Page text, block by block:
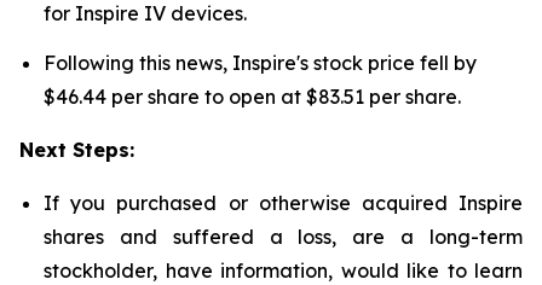
for Inspire IV devices.
Following this news, Inspire's stock price fell by
$46.44 per share to open at $83.51 per share.
Next Steps:
If you purchased or otherwise acquired Inspire
shares and suffered a loss, are a long-term
stockholder, have information, would like to learn